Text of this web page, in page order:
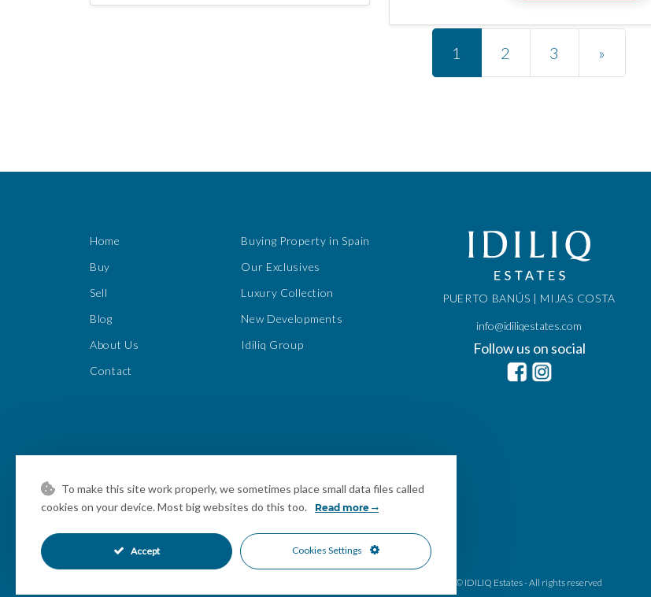
Posts navigation
1 2 3 »
Home
Buy
Sell
Blog
About Us
Contact
Buying Property in Spain
Our Exclusives
Luxury Collection
New Developments
Idiliq Group
PUERTO BANÚS | MIJAS COSTA
info@idiliqestates.com
Follow us on social
© IDILIQ Estates - All rights reserved
To make this site work properly, we sometimes place small data files called
cookies on your device. Most big websites do this too.
Read more
Accept Cookies Settings